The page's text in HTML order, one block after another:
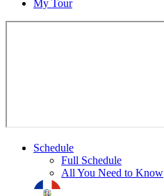
My Tour
Schedule
Full Schedule
All You Need to Know